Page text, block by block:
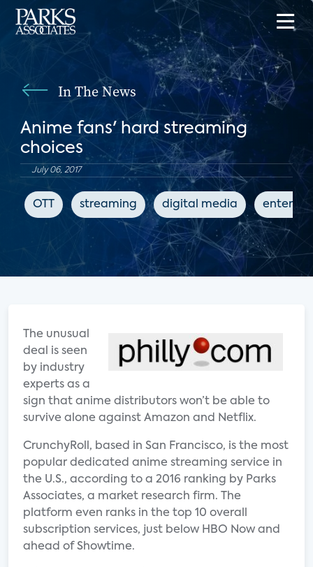
In The News
Anime fans' hard streaming
choices
July 06, 2017
OTT streaming digital media
The unusual
deal is seen
by industry
experts as a
sign that anime distributors won’t be able to
survive alone against Amazon and Netflix.
CrunchyRoll, based in San Francisco, is the most
popular dedicated anime streaming service in
the U.S., according to a 2016 ranking by Parks
Associates, a market research firm. The
platform even ranks in the top 10 overall
subscription services, just below HBO Now and
ahead of Showtime.